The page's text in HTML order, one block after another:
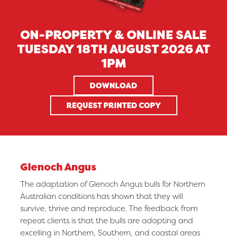
ON-PROPERTY & ONLINE SALE
TUESDAY 18TH AUGUST 2026 AT
1PM
DOWNLOAD
REQUEST PRINTED COPY
Glenoch Angus
The adaptation of Glenoch Angus bulls for Northern
Australian conditions has shown that they will
survive, thrive and reproduce. The feedback from
repeat clients is that the bulls are adapting and
excelling in Northern, Southern, and coastal areas